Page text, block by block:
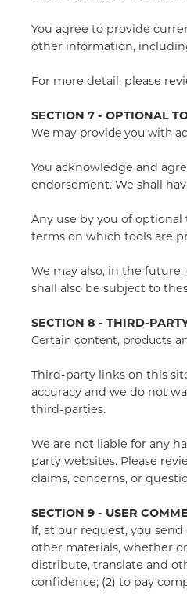
You agree to provide
other information,
For more detail, please
SECTION 7 - OPTIONAL
We may provide you with
You acknowledge and
endorsement. We shall
Any use by you of
terms on which tools are
We may also, in the
shall also be subject to
SECTION 8 - THIRD-
Certain content, products
Third-party links on this
accuracy and we do not
third-parties.
We are not liable for any
party websites. Please
claims, concerns, or
SECTION 9 - USER
If, at our request, you
other materials, whether
distribute, translate and
confidence; (2) to pay